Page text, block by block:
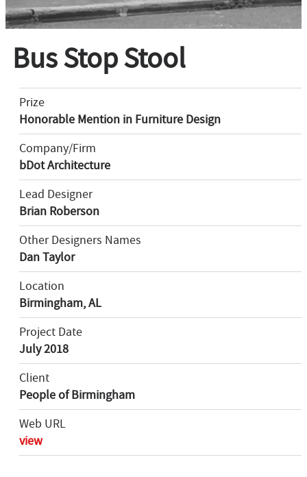
Bus Stop Stool
Prize
Honorable Mention in Furniture Design
Company/Firm
bDot Architecture
Lead Designer
Brian Roberson
Other Designers Names
Dan Taylor
Location
Birmingham, AL
Project Date
July 2018
Client
People of Birmingham
Web URL
view